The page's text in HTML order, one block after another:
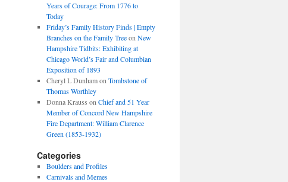
Years of Courage: From 1776 to
Today
Friday’s Family History Finds | Empty
Branches on the Family Treeon New
Hampshire Tidbits: Exhibiting at
Chicago World’s Fair and Columbian
Exposition of 1893
Cheryl L Dunhamon Tombstone of
Thomas Worthley
Donna Krauss on Chief and 51 Year
Member of Concord New Hampshire
Fire Department: William Clarence
Green (1853-1932)
Categories
Boulders and Profiles
Carnivals and Memes